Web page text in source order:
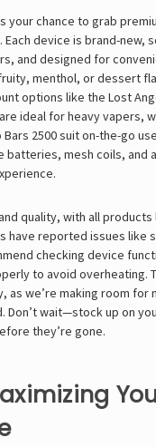
your chance to grab
device is brand-new,
and designed for
menthol, or dessert
options like the Lost
ideal for heavy vapers,
2500 suit on-the-go
batteries, mesh coils, and
quality, with all
have reported issues like
checking device
to avoid overheating.
as we’re making room for
Don’t wait—stock up on
they’re gone.